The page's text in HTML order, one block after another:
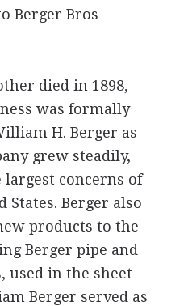
Berger Bros
died in 1898,
was formally
H. Berger as
grew steadily,
concerns of
Berger also
products to the
Berger pipe and
used in the sheet
Berger served as